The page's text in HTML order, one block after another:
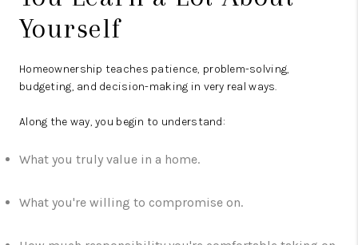
Yourself
Homeownership teaches patience, problem-solving,
budgeting, and decision-making in very real ways.
Along the way, you begin to understand:
What you truly value in a home.
What you're willing to compromise on.